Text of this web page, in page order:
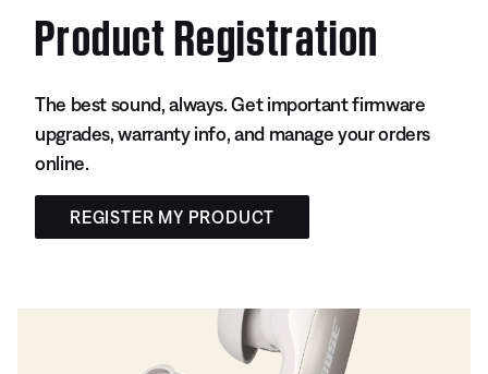
Product Registration
The best sound, always. Get important firmware
upgrades, warranty info, and manage your orders
online.
REGISTER MY PRODUCT